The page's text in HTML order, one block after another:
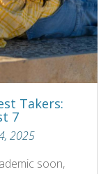
Takers:
7
2025
soon,